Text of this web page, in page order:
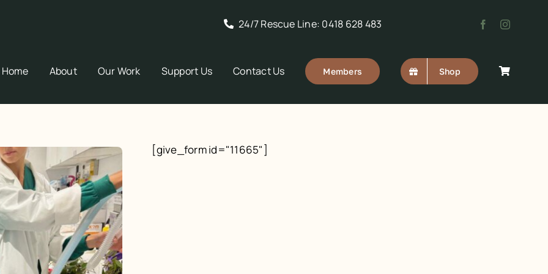
24/7 Rescue Line: 0418 628 483
Home About Our Work Support Us Contact Us Members Shop
[give_form id="11665"]